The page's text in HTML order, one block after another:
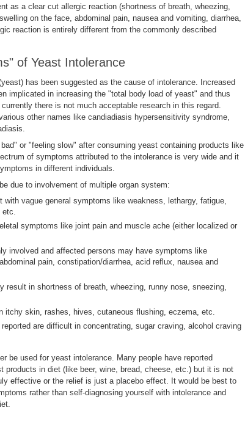
as a clear cut allergic reaction (shortness of breath, wheezing,
on the face, abdominal pain, nausea and vomiting, diarrhea,
reaction is entirely different from the commonly described
of Yeast Intolerance
has been suggested as the cause of intolerance. Increased
implicated in increasing the "total body load of yeast" and thus
there is not much acceptable research in this regard.
other names like candiadiasis hypersensitivity syndrome,
or "feeling slow" after consuming yeast containing products like
of symptoms attributed to the intolerance is very wide and it
in different individuals.
due to involvement of multiple organ system:
with vague general symptoms like weakness, lethargy, fatigue,
etc.
symptoms like joint pain and muscle ache (either localized or
involved and affected persons may have symptoms like
pain, constipation/diarrhea, acid reflux, nausea and
result in shortness of breath, wheezing, runny nose, sneezing,
itchy skin, rashes, hives, cutaneous flushing, eczema, etc.
are difficult in concentrating, sugar craving, alcohol craving
be used for yeast intolerance. Many people have reported
products in diet (like beer, wine, bread, cheese, etc.) but it is not
effective or the relief is just a placebo effect. It would be best to
rather than self-diagnosing yourself with intolerance and